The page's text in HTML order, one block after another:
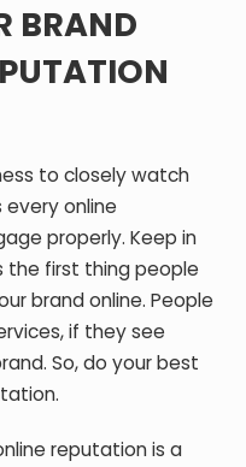
BRAND
to closely watch
online
properly. Keep in
the first thing people
brand online. People
if they see
So, do your best
reputation is a